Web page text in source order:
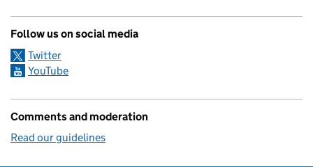
Follow us on social media
Twitter
YouTube
Comments and moderation
Read our guidelines